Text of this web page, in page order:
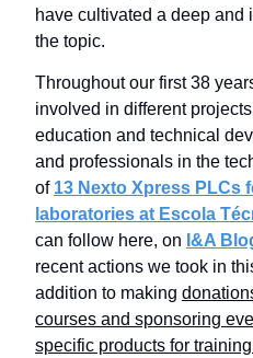
have cultivated a deep and
the topic.
Throughout our first 38
involved in different
education and technical
and professionals in the
of 13 Nexto Xpress PLCs
laboratories at Escola
can follow here, on I&A
recent actions we took in
addition to making
courses and sponsoring
specific products for